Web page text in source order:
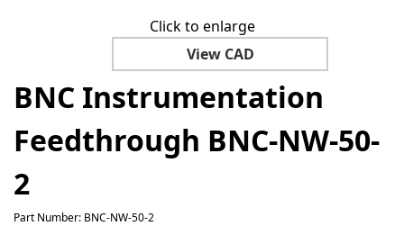
Click to enlarge
View CAD
BNC Instrumentation
Feedthrough BNC-NW-50-
2
Part Number: BNC-NW-50-2